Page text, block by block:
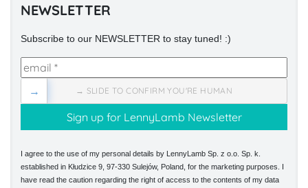
NEWSLETTER
Subscribe to our NEWSLETTER to stay tuned! :)
→ SLIDE TO CONFIRM YOU'RE HUMAN
→
I agree to the use of my personal details by LennyLamb Sp. z o.o. Sp. k.
established in Kłudzice 9, 97-330 Sulejów, Poland, for the marketing purposes. I
have read the caution regarding the right of access to the contents of my data